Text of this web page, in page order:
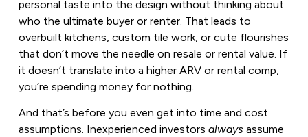
personal taste into the design without thinking about
who the ultimate buyer or renter. That leads to
overbuilt kitchens, custom tile work, or cute flourishes
that don’t move the needle on resale or rental value. If
it doesn’t translate into a higher ARV or rental comp,
you’re spending money for nothing.
And that’s before you even get into time and cost
assumptions. Inexperienced investors always assume